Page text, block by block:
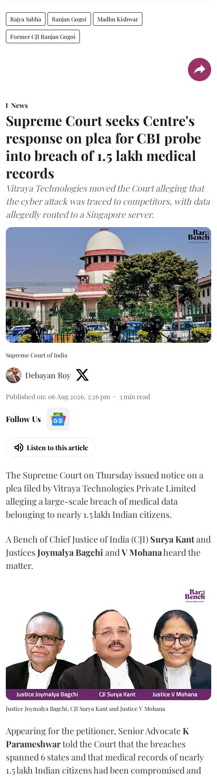
Rajya Sabha Ranjan Gogoi Madhu Kishwar
Former CJI Ranjan Gogoi
News
Supreme Court seeks Centre's
response on plea for CBI probe
into breach of 1.5 lakh medical
records
Vitraya Technologies moved the Court alleging that
the cyber attack was traced to competitors, with data
allegedly routed to a Singapore server.
Supreme Court of India
Debayan Roy
Published on: 06 Aug 2026, 3:26 pm 3min read
Follow Us
Listen to this article
The Supreme Court on Thursday issued notice on a
plea filed by Vitraya Technologies Private Limited
alleging a large-scale breach of medical data
belonging to nearly 1.5 lakh Indian citizens.
A Bench of Chief Justice of India (CJI) Surya Kantand
JusticesJoymalya BagchiandV Mohanaheard the
matter.
Justice Joymalya Bagchi, CJI Surya Kant and Justice V Mohana
Appearing for the petitioner, Senior AdvocateK
Parameshwartold the Court that the breaches
spanned 6 states and that medical records of nearly
1.5 lakh Indian citizens had been compromised and